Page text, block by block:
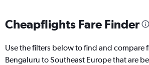
Cheapflights Fare Finder
Use the filters below to find and compare
Bengaluru to Southeast Europe that are